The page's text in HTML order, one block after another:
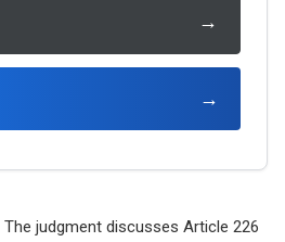
→
→
The judgment discusses Article 226